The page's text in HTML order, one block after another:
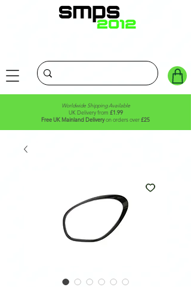
Worldwide Shipping Available
UK Delivery from £1.99
Free UK Mainland Deliveryon orders over£25